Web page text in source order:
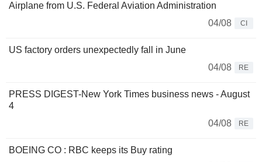
Airplane from U.S. Federal Aviation Administration
04/08
CI
US factory orders unexpectedly fall in June
04/08
RE
PRESS DIGEST-New York Times business news - August
4
04/08
RE
BOEING CO : RBC keeps its Buy rating